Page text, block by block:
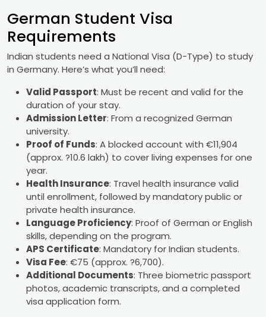
German Student Visa
Requirements
Indian students need a National Visa (D-Type) to study
in Germany. Here’s what you’ll need:
Valid Passport: Must be recent and valid for the
duration of your stay.
Admission Letter: From a recognized German
university.
Proof of Funds: A blocked account with €11,904
(approx. ?10.6 lakh) to cover living expenses for one
year.
Health Insurance: Travel health insurance valid
until enrollment, followed by mandatory public or
private health insurance.
Language Proficiency: Proof of German or English
skills, depending on the program.
APS Certificate: Mandatory for Indian students.
Visa Fee: €75 (approx. ?6,700).
Additional Documents: Three biometric passport
photos, academic transcripts, and a completed
visa application form.